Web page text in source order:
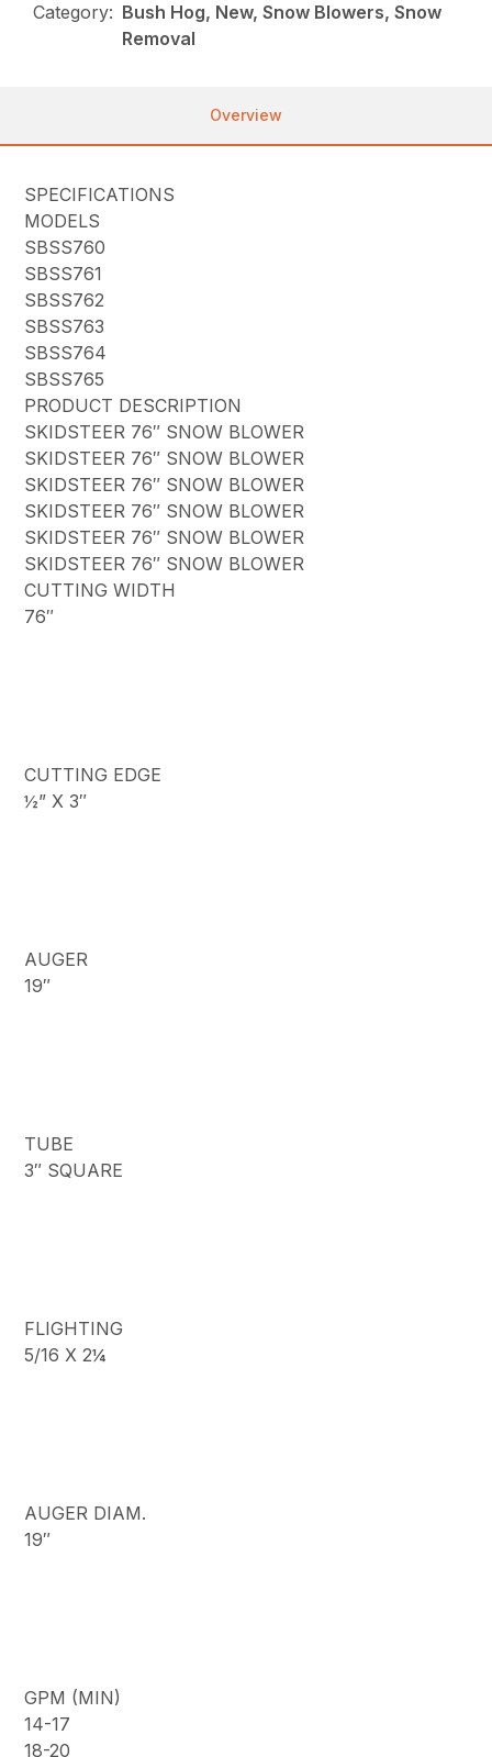
Category: Bush Hog, New, Snow Blowers, Snow
Removal
Overview
SPECIFICATIONS
MODELS
SBSS760
SBSS761
SBSS762
SBSS763
SBSS764
SBSS765
PRODUCT DESCRIPTION
SKIDSTEER 76″ SNOW BLOWER
SKIDSTEER 76″ SNOW BLOWER
SKIDSTEER 76″ SNOW BLOWER
SKIDSTEER 76″ SNOW BLOWER
SKIDSTEER 76″ SNOW BLOWER
SKIDSTEER 76″ SNOW BLOWER
CUTTING WIDTH
76″
CUTTING EDGE
½” X 3″
AUGER
19″
TUBE
3″ SQUARE
FLIGHTING
5/16 X 2¼
AUGER DIAM.
19″
GPM (MIN)
14-17
18-20